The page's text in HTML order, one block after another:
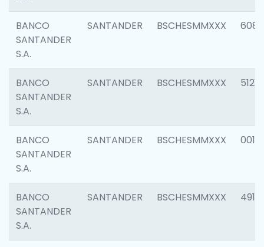
BANCO
SANTANDER
S.A.
SANTANDER BSCHESMMXXX 6081
BANCO
SANTANDER
S.A.
SANTANDER BSCHESMMXXX 5121
BANCO
SANTANDER
S.A.
SANTANDER BSCHESMMXXX 0014
BANCO
SANTANDER
S.A.
SANTANDER BSCHESMMXXX 4912